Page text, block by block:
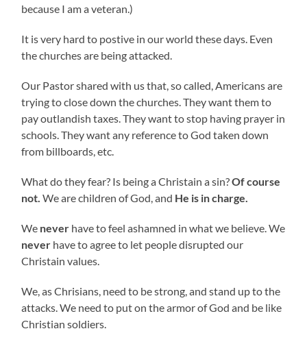
because I am a veteran.)
It is very hard to postive in our world these days. Even
the churches are being attacked.
Our Pastor shared with us that, so called, Americans are
trying to close down the churches. They want them to
pay outlandish taxes. They want to stop having prayer in
schools. They want any reference to God taken down
from billboards, etc.
What do they fear? Is being a Christain a sin?Of course
not.We are children of God, and He is in charge.
We never have to feel ashamned in what we believe. We
never have to agree to let people disrupted our
Christain values.
We, as Chrisians, need to be strong, and stand up to the
attacks. We need to put on the armor of God and be like
Christian soldiers.